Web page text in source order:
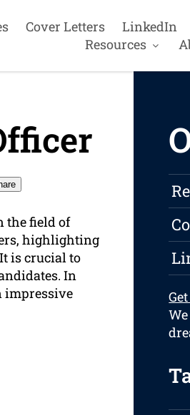
Cover Letters LinkedIn
Resources
the field of
highlighting
is crucial to
In
impressive